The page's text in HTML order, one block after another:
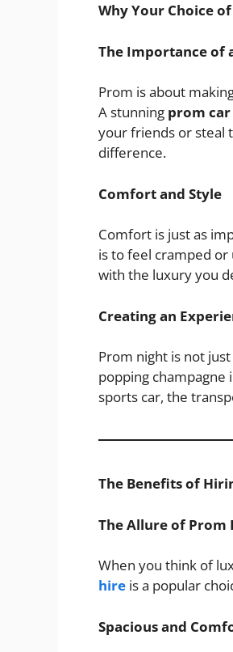
Why Your Choice
The Importance of
Prom is about
A stunning prom car
your friends or steal
difference.
Comfort and Style
Comfort is just as
is to feel cramped or
with the luxury you
Creating an
Prom night is not
popping
sports car, the
The Benefits of
The Allure of Prom
When you think of
hire is a popular
Spacious and